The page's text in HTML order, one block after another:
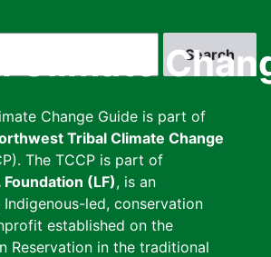
Climate
Change Guide is part of
Tribal Climate Change
The TCCP is part of
Foundation (LF), is an
Indigenous-led, conservation
established on the
Reservation in the traditional